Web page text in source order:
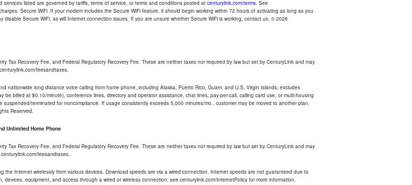
listed are governed by tariffs, terms of service, or terms and conditions posted at centurylink.com/terms. See
Secure WiFi: If your modem includes the Secure WiFi feature, it should begin working within 72 hours of activating as long as you
disable Secure WiFi, as will Internet connection issues. If you are unsure whether Secure WiFi is working, contact us. © 2026
Tax Recovery Fee, and Federal Regulatory Recovery Fee. These are neither taxes nor required by law but set by CenturyLink and may
feesandtaxes.
nationwide long distance voice calling from home phone, including Alaska, Puerto Rico, Guam, and U.S. Virgin Islands; excludes
be billed at $0.10/minute), conference lines, directory and operator assistance, chat lines, pay-per-call, calling card use, or multi-housing
suspended/terminated for noncompliance. If usage consistently exceeds 5,000 minutes/mo., customer may be moved to another plan.
Reserved.
Unlimited Home Phone
Tax Recovery Fee, and Federal Regulatory Recovery Fee. These are neither taxes nor required by law but set by CenturyLink and may
feesandtaxes.
the Internet wirelessly from various devices. Download speeds are via a wired connection. Internet speeds are not guaranteed due to
equipment, and access through a wired or wireless connection; see centurylink.com/InternetPolicy for more information.